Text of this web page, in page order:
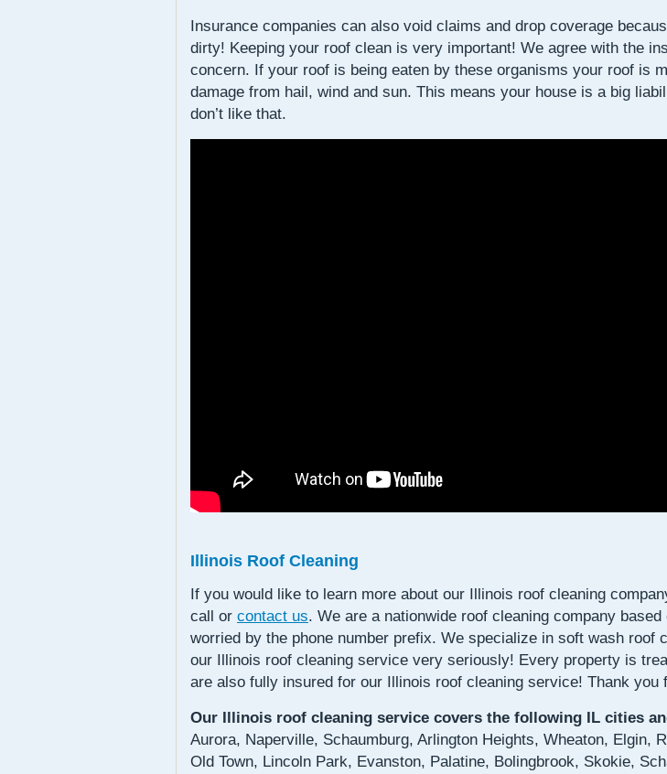
Insurance companies can also void claims and drop coverage
dirty! Keeping your roof clean is very important! We agree with the
concern. If your roof is being eaten by these organisms your roof is
damage from hail, wind and sun. This means your house is a big
don’t like that.
Illinois Roof Cleaning
If you would like to learn more about our Illinois roof cleaning
call or contact us. We are a nationwide roof cleaning company based
worried by the phone number prefix. We specialize in soft wash roof
our Illinois roof cleaning service very seriously! Every property is
are also fully insured for our Illinois roof cleaning service! Thank you
Our Illinois roof cleaning service covers the following IL cities
Aurora, Naperville, Schaumburg, Arlington Heights, Wheaton, Elgin,
Old Town, Lincoln Park, Evanston, Palatine, Bolingbrook, Skokie,